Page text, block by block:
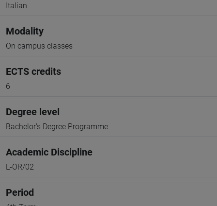
Italian
Modality
On campus classes
ECTS credits
6
Degree level
Bachelor's Degree Programme
Academic Discipline
L-OR/02
Period